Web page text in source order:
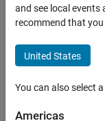
two
conditions
on two
8*256
matrices
and see local
recommend that you
United States
You can also select
Americas